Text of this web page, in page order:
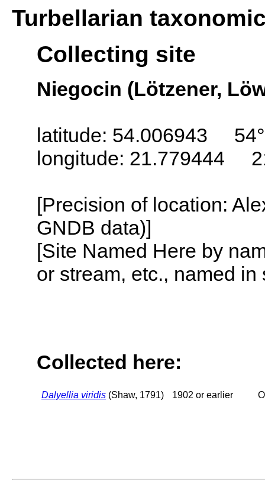
Turbellarian
Collecting site
Niegocin (Lötzener,
latitude: 54.006943
longitude: 21.779444
[Precision of location:
GNDB data)]
[Site Named Here by
or stream, etc., named
Collected here:
Dalyellia viridis (Shaw, 1791) 1902 or earlier